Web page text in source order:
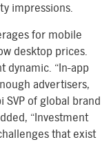
impressions.
for mobile
desktop prices.
dynamic. “In-app
advertisers,
SVP of global brand
“Investment
that exist